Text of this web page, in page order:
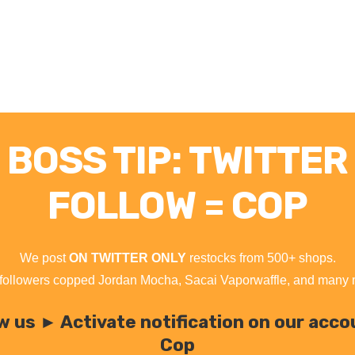
BOSS TIP: TWITTER
FOLLOW = COP
We postON TWITTER ONLY restocks from 500+ shops.
copped Jordan Mocha, Sacai Vaporwaffle, and many
us ► Activate notification on our
Cop